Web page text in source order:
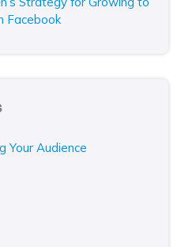
Facebook
Your Audience